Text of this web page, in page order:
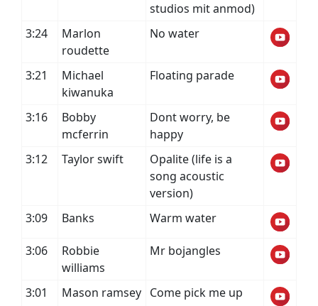
studios mit anmod)
3:24
Marlon
roudette
No water
3:21
Michael
kiwanuka
Floating parade
3:16
Bobby
mcferrin
Dont worry, be
happy
3:12
Taylor swift
Opalite (life is a
song acoustic
version)
3:09
Banks Warm water
3:06
Robbie
williams
Mr bojangles
3:01 Mason ramsey Come pick me up